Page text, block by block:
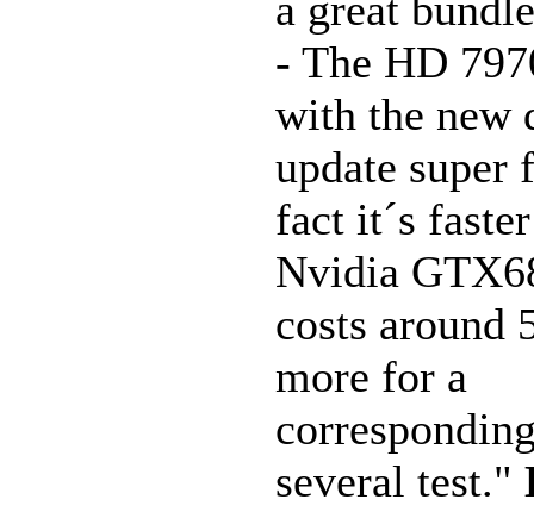
- The HD
with the new
update super
fact it´s
Nvidia
costs around
more for a
several test."